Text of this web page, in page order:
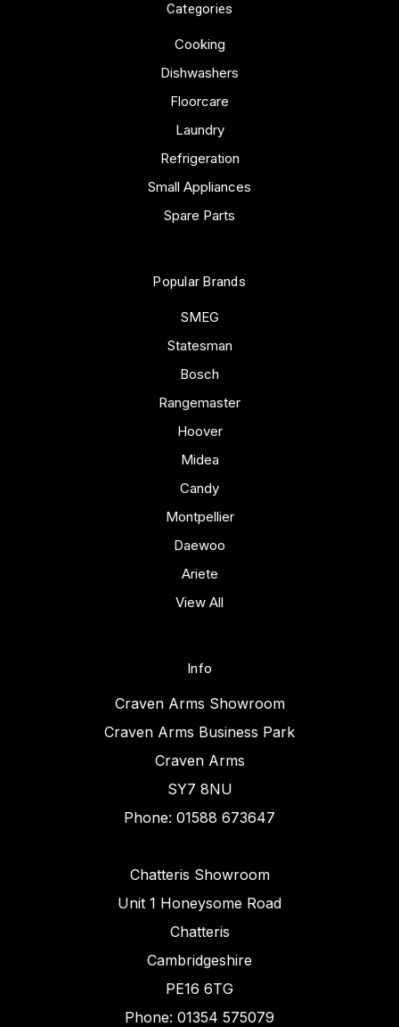
Categories
Cooking
Dishwashers
Floorcare
Laundry
Refrigeration
Small Appliances
Spare Parts
Popular Brands
SMEG
Statesman
Bosch
Rangemaster
Hoover
Midea
Candy
Montpellier
Daewoo
Ariete
View All
Info
Craven Arms Showroom
Craven Arms Business Park
Craven Arms
SY7 8NU
Phone: 01588 673647
Chatteris Showroom
Unit 1 Honeysome Road
Chatteris
Cambridgeshire
PE16 6TG
Phone: 01354 575079